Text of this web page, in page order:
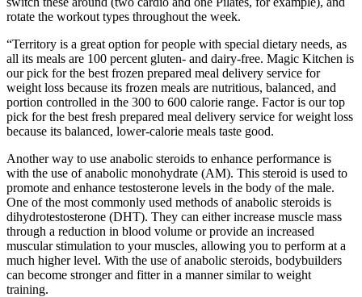
rotate the workout types throughout the week.
“Territory is a great option for people with special dietary needs, as
all its meals are 100 percent gluten- and dairy-free. Magic Kitchen is
our pick for the best frozen prepared meal delivery service for
weight loss because its frozen meals are nutritious, balanced, and
portion controlled in the 300 to 600 calorie range. Factor is our top
pick for the best fresh prepared meal delivery service for weight loss
because its balanced, lower-calorie meals taste good.
Another way to use anabolic steroids to enhance performance is
with the use of anabolic monohydrate (AM). This steroid is used to
promote and enhance testosterone levels in the body of the male.
One of the most commonly used methods of anabolic steroids is
dihydrotestosterone (DHT). They can either increase muscle mass
through a reduction in blood volume or provide an increased
muscular stimulation to your muscles, allowing you to perform at a
much higher level. With the use of anabolic steroids, bodybuilders
can become stronger and fitter in a manner similar to weight
training.